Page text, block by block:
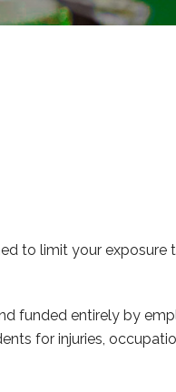
to limit your
funded entirely by
for injuries,